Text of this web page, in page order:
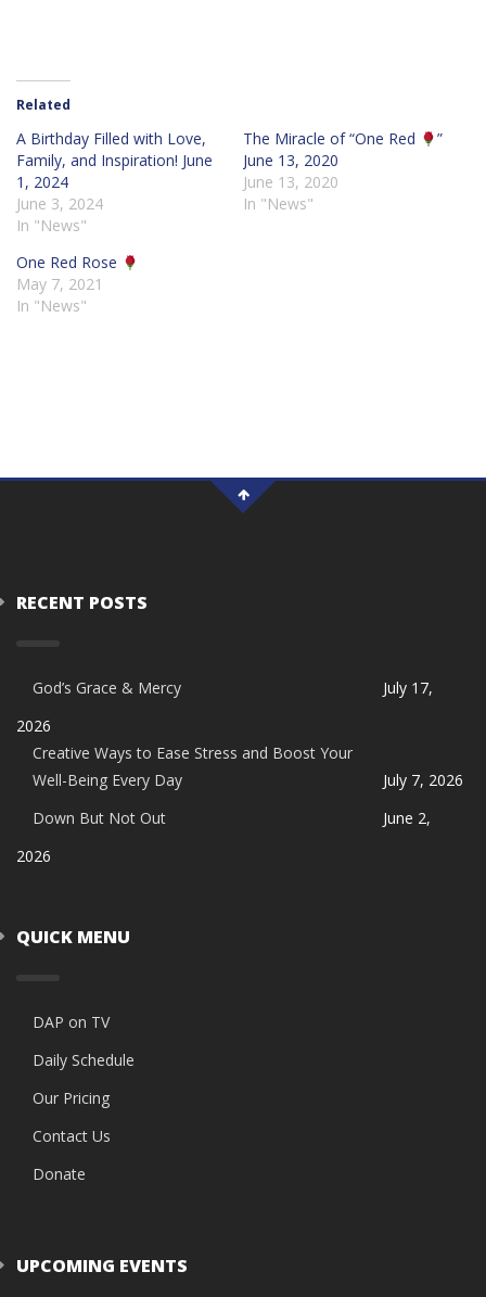
Related
A Birthday Filled with Love,
Family, and Inspiration! June
1, 2024
June 3, 2024
In "News"
The Miracle of “One Red
”
June 13, 2020
June 13, 2020
In "News"
One Red Rose
May 7, 2021
In "News"
RECENT POSTS
God’s Grace & Mercy
July 17,
2026
Creative Ways to Ease Stress and Boost Your
Well-Being Every Day
July 7, 2026
Down But Not Out
June 2,
2026
QUICK MENU
DAP on TV
Daily Schedule
Our Pricing
Contact Us
Donate
UPCOMING EVENTS